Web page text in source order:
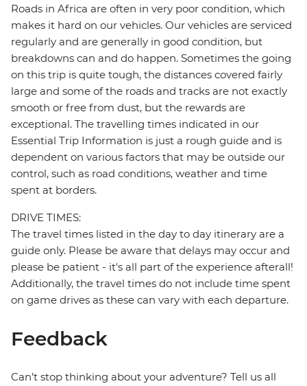
Roads in Africa are often in very poor condition, which
makes it hard on our vehicles. Our vehicles are serviced
regularly and are generally in good condition, but
breakdowns can and do happen. Sometimes the going
on this trip is quite tough, the distances covered fairly
large and some of the roads and tracks are not exactly
smooth or free from dust, but the rewards are
exceptional. The travelling times indicated in our
Essential Trip Information is just a rough guide and is
dependent on various factors that may be outside our
control, such as road conditions, weather and time
spent at borders.
DRIVE TIMES:
The travel times listed in the day to day itinerary are a
guide only. Please be aware that delays may occur and
please be patient - it's all part of the experience afterall!
Additionally, the travel times do not include time spent
on game drives as these can vary with each departure.
Feedback
Can’t stop thinking about your adventure? Tell us all